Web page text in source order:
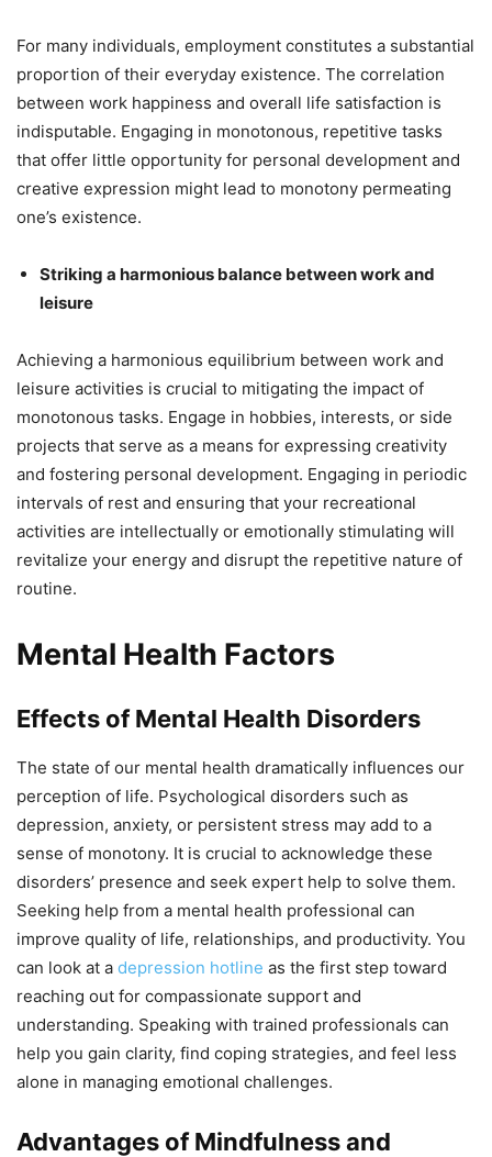
For many individuals, employment constitutes a substantial
proportion of their everyday existence. The correlation
between work happiness and overall life satisfaction is
indisputable. Engaging in monotonous, repetitive tasks
that offer little opportunity for personal development and
creative expression might lead to monotony permeating
one’s existence.
Striking a harmonious balance between work and
leisure
Achieving a harmonious equilibrium between work and
leisure activities is crucial to mitigating the impact of
monotonous tasks. Engage in hobbies, interests, or side
projects that serve as a means for expressing creativity
and fostering personal development. Engaging in periodic
intervals of rest and ensuring that your recreational
activities are intellectually or emotionally stimulating will
revitalize your energy and disrupt the repetitive nature of
routine.
Mental Health Factors
Effects of Mental Health Disorders
The state of our mental health dramatically influences our
perception of life. Psychological disorders such as
depression, anxiety, or persistent stress may add to a
sense of monotony. It is crucial to acknowledge these
disorders’ presence and seek expert help to solve them.
Seeking help from a mental health professional can
improve quality of life, relationships, and productivity. You
can look at a depression hotline as the first step toward
reaching out for compassionate support and
understanding. Speaking with trained professionals can
help you gain clarity, find coping strategies, and feel less
alone in managing emotional challenges.
Advantages of Mindfulness and